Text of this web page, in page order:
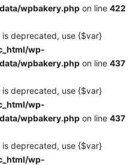
wpbakery.php on line 422
deprecated, use {$var}
wp-
wpbakery.php on line 437
deprecated, use {$var}
wp-
wpbakery.php on line 437
deprecated, use {$var}
wp-